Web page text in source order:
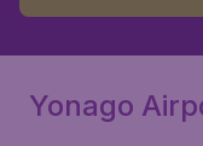
Yonago